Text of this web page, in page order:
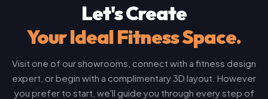
Let's Create
Your Ideal Fitness Space.
Visit one of our showrooms, connect with a fitness design
expert, or begin with a complimentary 3D layout. However
you prefer to start, we'll guide you through every step of